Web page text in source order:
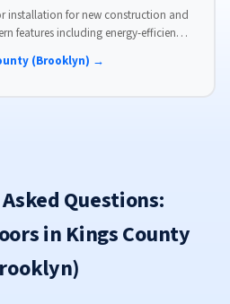
installation for new construction and
features including energy-efficient
(Brooklyn) →
Questions:
in Kings County